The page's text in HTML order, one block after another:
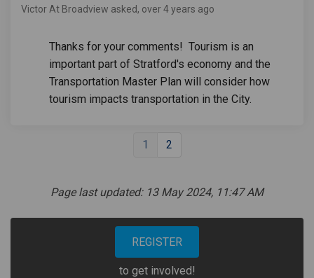
Victor At Broadview asked over 4 years ago
Thanks for your comments! Tourism is an
important part of Stratford's economy and the
Transportation Master Plan will consider how
tourism impacts transportation in the City.
1 2
Page last updated: 13 May 2024, 11:47 AM
REGISTER
to get involved!